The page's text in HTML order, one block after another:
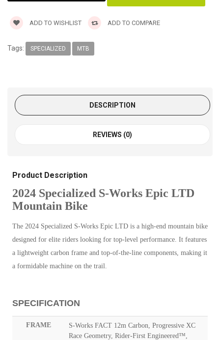
ADD TO WISHLIST ADD TO COMPARE
Tags: SPECIALIZED MTB
DESCRIPTION
REVIEWS (0)
Product Description
2024 Specialized S-Works Epic LTD
Mountain Bike
The 2024 Specialized S-Works Epic LTD is a high-end mountain bike
designed for elite riders looking for top-level performance. It features
a lightweight carbon frame and top-of-the-line components, making it
a formidable machine on the trail.
SPECIFICATION
FRAME
S-Works FACT 12m Carbon, Progressive XC
Race Geometry, Rider-First Engineered™,